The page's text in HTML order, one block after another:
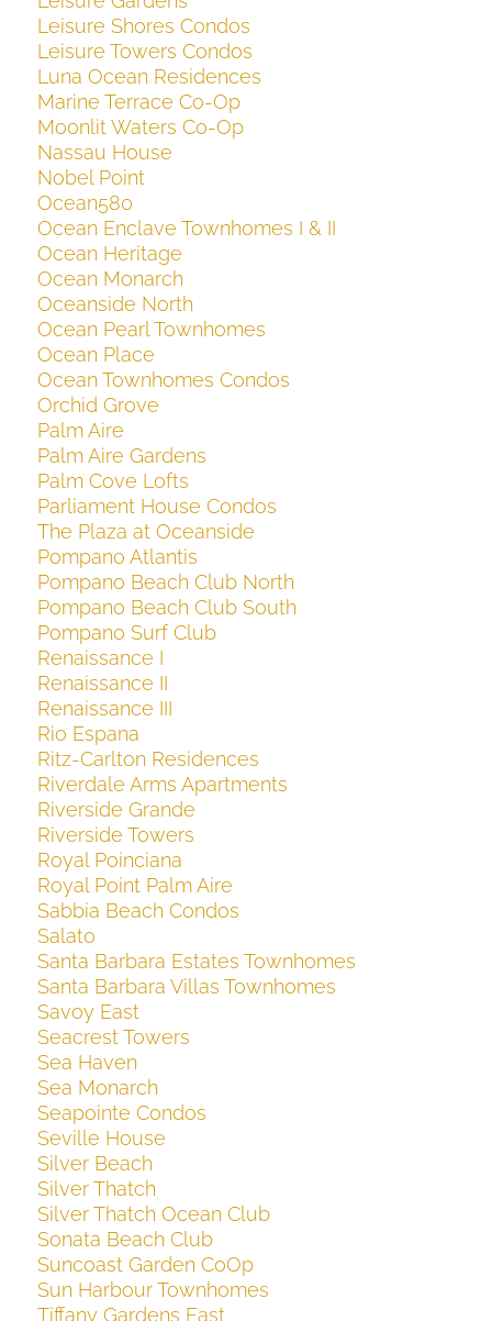
Leisure Shores Condos
Leisure Towers Condos
Luna Ocean Residences
Marine Terrace Co-Op
Moonlit Waters Co-Op
Nassau House
Nobel Point
Ocean580
Ocean Enclave Townhomes I & II
Ocean Heritage
Ocean Monarch
Oceanside North
Ocean Pearl Townhomes
Ocean Place
Ocean Townhomes Condos
Orchid Grove
Palm Aire
Palm Aire Gardens
Palm Cove Lofts
Parliament House Condos
The Plaza at Oceanside
Pompano Atlantis
Pompano Beach Club North
Pompano Beach Club South
Pompano Surf Club
Renaissance I
Renaissance II
Renaissance III
Rio Espana
Ritz-Carlton Residences
Riverdale Arms Apartments
Riverside Grande
Riverside Towers
Royal Poinciana
Royal Point Palm Aire
Sabbia Beach Condos
Salato
Santa Barbara Estates Townhomes
Santa Barbara Villas Townhomes
Savoy East
Seacrest Towers
Sea Haven
Sea Monarch
Seapointe Condos
Seville House
Silver Beach
Silver Thatch
Silver Thatch Ocean Club
Sonata Beach Club
Suncoast Garden CoOp
Sun Harbour Townhomes
Tiffany Gardens East